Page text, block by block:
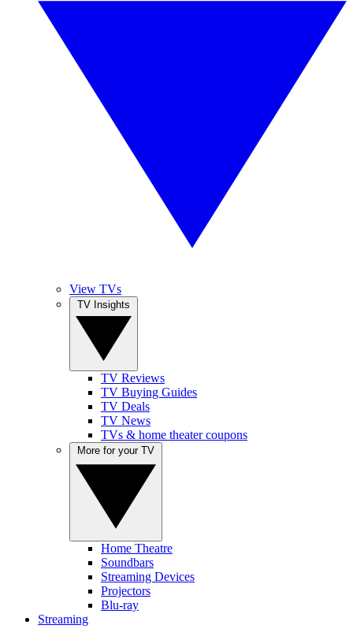
View TVs
TV Reviews
TV Buying Guides
TV Deals
TV News
TVs & home theater coupons
Home Theatre
Soundbars
Streaming Devices
Projectors
Blu-ray
Streaming